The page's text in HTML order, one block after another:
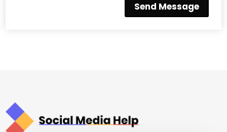
Send Message